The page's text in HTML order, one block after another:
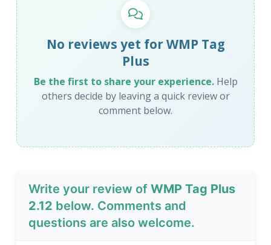
No reviews yet for WMP Tag
Plus
Be the first to share your experience.Help
others decide by leaving a quick review or
comment below.
Write your review ofWMP Tag Plus
2.12 below. Comments and
questions are also welcome.